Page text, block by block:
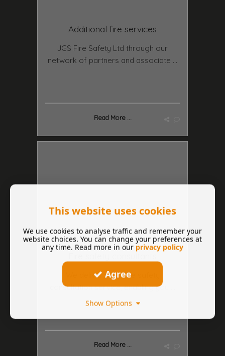
Additional fire services
JGS Fire Safety Ltd through our
network of partners and associate ...
Read More ...
We deliver a full fire safety
consultation service, enabling you ...
Read More ...
This website uses cookies
We use cookies to analyse traffic and remember your
website choices. You can change your preferences at
any time. Read more in our privacy policy
Agree
Show Options